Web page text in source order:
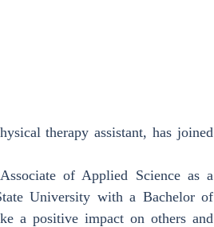
therapy assistant, has joined
of Applied Science as a
University with a Bachelor of
a positive impact on others and